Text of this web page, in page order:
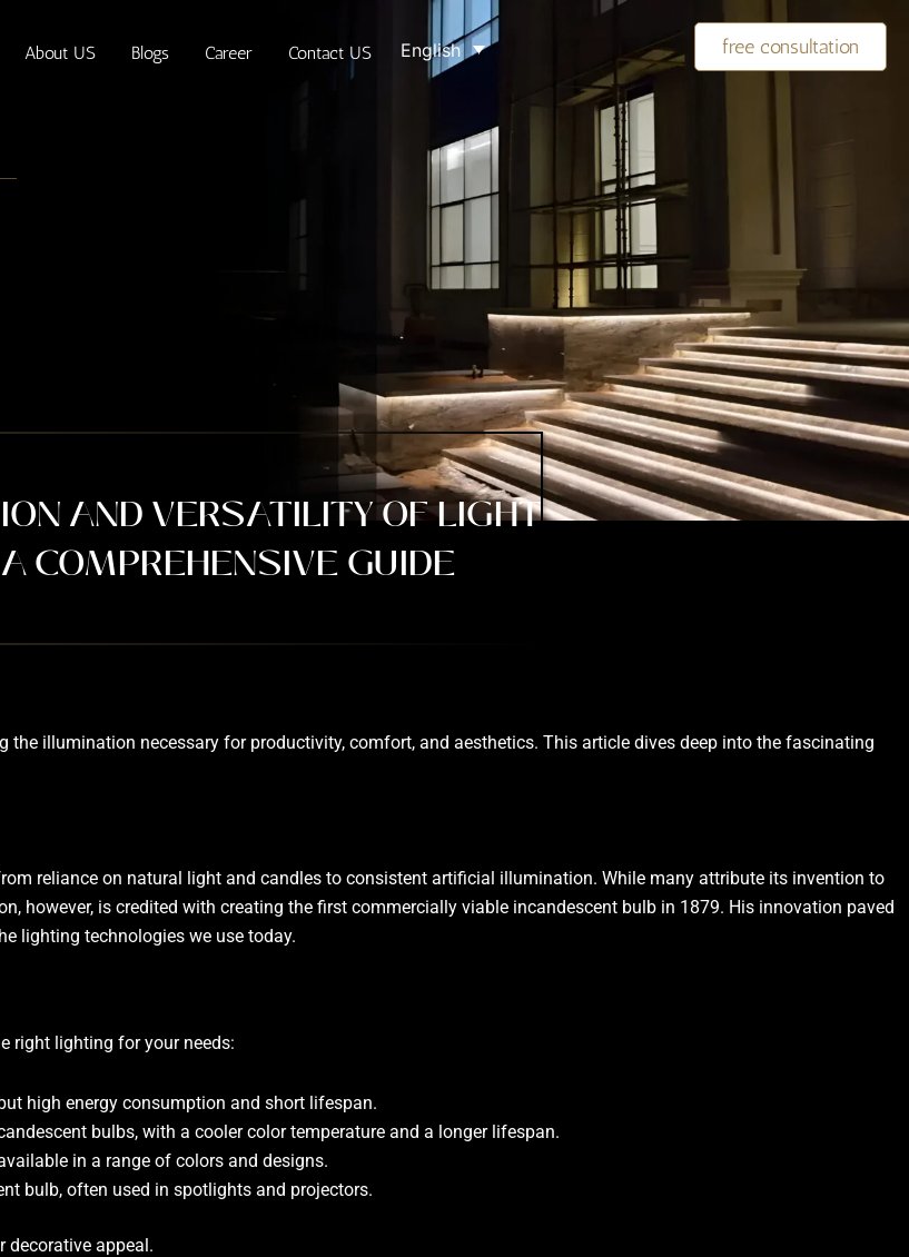
About US Blogs Career Contact US English free consultation
AND VERSATILITY OF LIGHT
COMPREHENSIVE GUIDE
illumination necessary for productivity, comfort, and aesthetics. This article dives deep into the fascinating
reliance on natural light and candles to consistent artificial illumination. While many attribute its invention to
however, is credited with creating the first commercially viable incandescent bulb in 1879. His innovation paved
lighting technologies we use today.
right lighting for your needs:
high energy consumption and short lifespan.
bulbs, with a cooler color temperature and a longer lifespan.
in a range of colors and designs.
bulb, often used in spotlights and projectors.
decorative appeal.